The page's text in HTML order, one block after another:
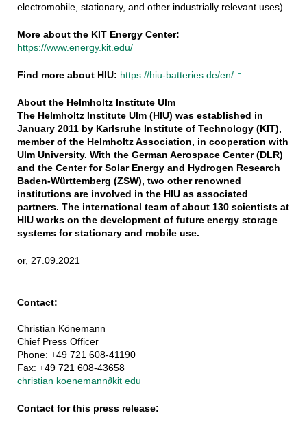
electromobile, stationary, and other industrially relevant uses).
More about the KIT Energy Center:
https://www.energy.kit.edu/
Find more about HIU: https://hiu-batteries.de/en/
About the Helmholtz Institute Ulm
The Helmholtz Institute Ulm (HIU) was established in
January 2011 by Karlsruhe Institute of Technology (KIT),
member of the Helmholtz Association, in cooperation with
Ulm University. With the German Aerospace Center (DLR)
and the Center for Solar Energy and Hydrogen Research
Baden-Württemberg (ZSW), two other renowned
institutions are involved in the HIU as associated
partners. The international team of about 130 scientists at
HIU works on the development of future energy storage
systems for stationary and mobile use.
or, 27.09.2021
Contact:
Christian Könemann
Chief Press Officer
Phone: +49 721 608-41190
Fax: +49 721 608-43658
christian koenemann∂kit edu
Contact for this press release: